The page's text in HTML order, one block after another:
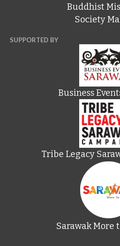
Buddhist
Society
SUPPORTED BY
Business
Tribe Legacy
Sarawak More